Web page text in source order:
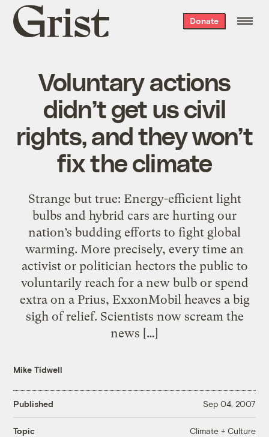
Grist
home
Donate
Voluntary actions
didn’t get us civil
rights, and they won’t
fix the climate
Strange but true: Energy-efficient light
bulbs and hybrid cars are hurting our
nation’s budding efforts to fight global
warming. More precisely, every time an
activist or politician hectors the public to
voluntarily reach for a new bulb or spend
extra on a Prius, ExxonMobil heaves a big
sigh of relief. Scientists now scream the
news […]
Mike Tidwell
Published Sep 04, 2007
Topic Climate + Culture